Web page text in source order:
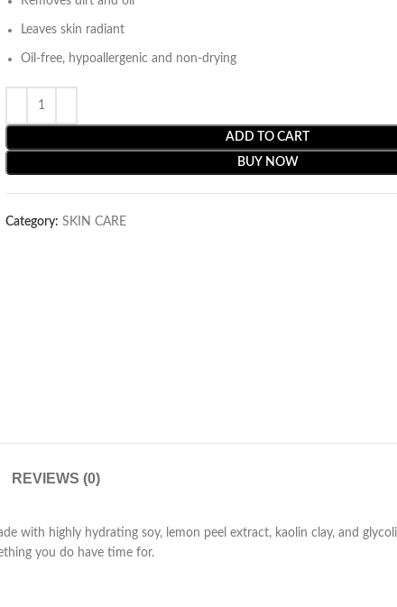
Leaves skin radiant
Oil-free, hypoallergenic and non-drying
ADD TO CART
BUY NOW
Category: SKIN CARE
REVIEWS (0)
with highly hydrating soy, lemon peel extract, kaolin clay, and
you do have time for.